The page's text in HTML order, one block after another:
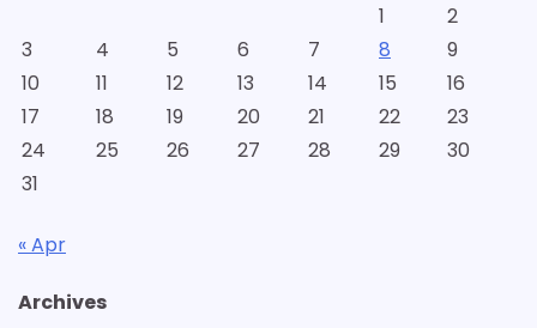
1
2
3
4 5 6 7 8
9
10
11 12 13 14 15
16
17
18 19 20 21 22
23
24
25 26 27 28 29
30
31
« Apr
Archives